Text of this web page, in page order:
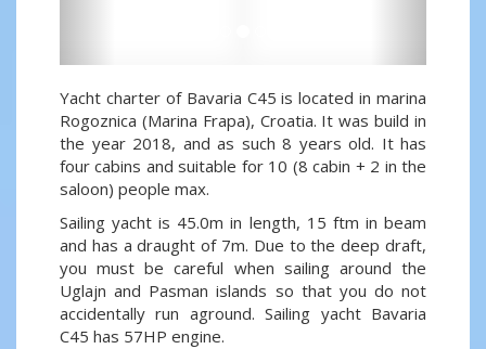
Yacht charter of Bavaria C45 is located in marina
Rogoznica (Marina Frapa), Croatia. It was build in
the year 2018, and as such 8 years old. It has
four cabins and suitable for 10 (8 cabin + 2 in the
saloon) people max.
Sailing yacht is 45.0m in length, 15 ftm in beam
and has a draught of 7m. Due to the deep draft,
you must be careful when sailing around the
Uglajn and Pasman islands so that you do not
accidentally run aground. Sailing yacht Bavaria
C45 has 57HP engine.